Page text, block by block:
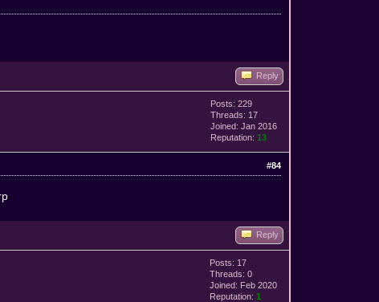
Reply
Posts: 229
Threads: 17
Joined: Jan 2016
Reputation:13
#84
Reply
Posts: 17
Threads: 0
Joined: Feb 2020
Reputation:1